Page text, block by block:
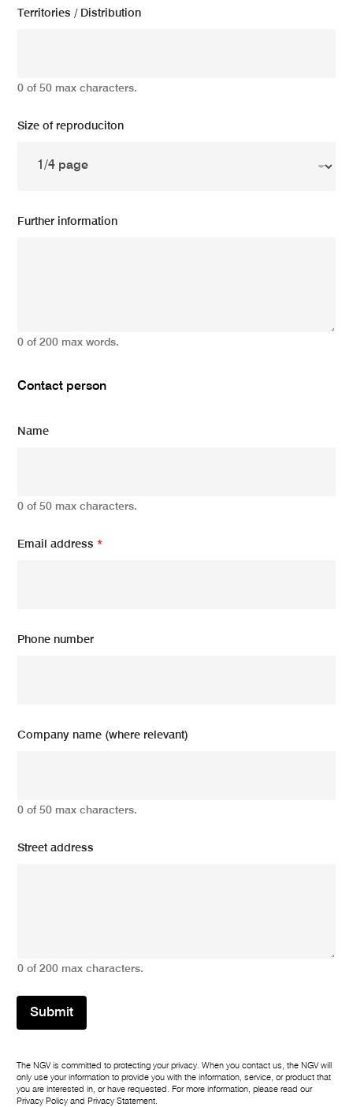
Territories / Distribution
0 of 50 max characters.
Size of reproduciton
Further information
0 of 200 max words.
Contact person
Name
0 of 50 max characters.
Email address*
Phone number
Company name (where relevant)
0 of 50 max characters.
Street address
0 of 200 max characters.
Submit
The NGV is committed to protecting your privacy. When you contact us, the NGV will
only use your information to provide you with the information, service, or product that
you are interested in, or have requested. For more information, please read our
Privacy Policy and Privacy Statement.